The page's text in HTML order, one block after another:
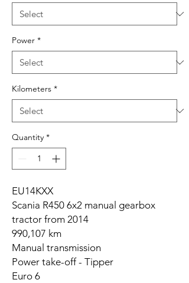
Power *
Kilometers *
Quantity *
EU14KXX
Scania R450 6x2 manual gearbox
tractor from 2014
990,107 km
Manual transmission
Power take-off - Tipper
Euro 6